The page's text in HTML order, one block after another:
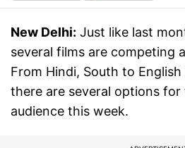
New Delhi: Just like last
several films are competing
From Hindi, South to
there are several options
audience this week.